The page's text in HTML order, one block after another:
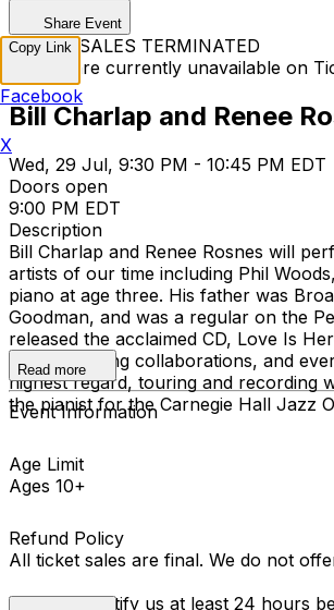
Share Event
TICKET SALES TERMINATED
Tickets are currently unavailable on
Bill Charlap and Renee
Wed, 29 Jul, 9:30 PM - 10:45 PM EDT
Doors open
9:00 PM EDT
Description
Bill Charlap and Renee Rosnes will
artists of our time including Phil
piano at age three. His father was
Goodman, and was a regular on the
released the acclaimed CD, Love Is
music, exciting collaborations, and
highest regard, touring and recording
the pianist for the Carnegie Hall Jazz
Read more
Event Information
Age Limit
Ages 10+
Refund Policy
All ticket sales are final. We do not
You must notify us at least 24 hours
Copy Link
Facebook
X